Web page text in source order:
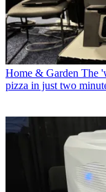
Home & Garden The
pizza in just two